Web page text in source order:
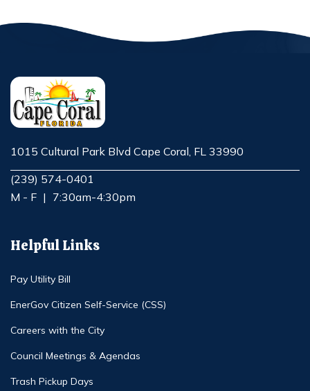
1015 Cultural Park Blvd Cape Coral, FL 33990
Opens in new window
(239) 574-0401
M - F | 7:30am-4:30pm
Helpful Links
Pay Utility Bill
EnerGov Citizen Self-Service (CSS)
Careers with the City
Council Meetings & Agendas
Trash Pickup Days